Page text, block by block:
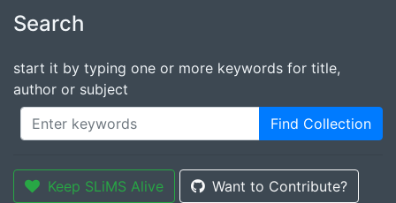
Search
start it by typing one or more keywords for title,
author or subject
Find Collection
Keep SLiMS Alive Want to Contribute?